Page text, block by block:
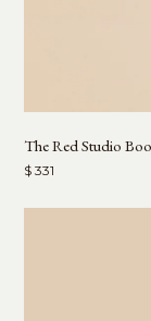
The Red Studio
$ 331